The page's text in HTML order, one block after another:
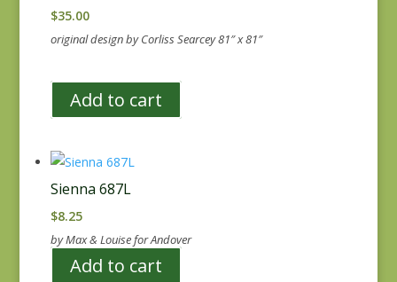
$35.00
original design by Corliss Searcey 81″ x 81″
Add to cart
Sienna 687L
$8.25
by Max & Louise for Andover
Add to cart